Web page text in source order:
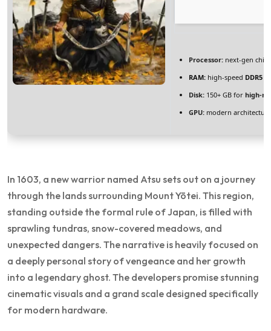
Processor: next-gen
RAM: high-speed DDR5
Disk: 150+ GB for high-
GPU: modern
In 1603, a new warrior named Atsu sets out on a journey
through the lands surrounding Mount Yōtei. This region,
standing outside the formal rule of Japan, is filled with
sprawling tundras, snow-covered meadows, and
unexpected dangers. The narrative is heavily focused on
a deeply personal story of vengeance and her growth
into a legendary ghost. The developers promise stunning
cinematic visuals and a grand scale designed specifically
for modern hardware.